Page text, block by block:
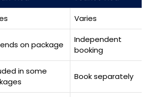
Varies
on package
Independent
booking
in some
Book separately